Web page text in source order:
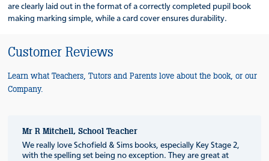
are clearly laid out in the format of a correctly completed pupil book
making marking simple, while a card cover ensures durability.
Customer Reviews
Learn what Teachers, Tutors and Parents love about the book, or our
Company.
Mr R Mitchell, School Teacher
We really love Schofield & Sims books, especially Key Stage 2,
with the spelling set being no exception. They are great at